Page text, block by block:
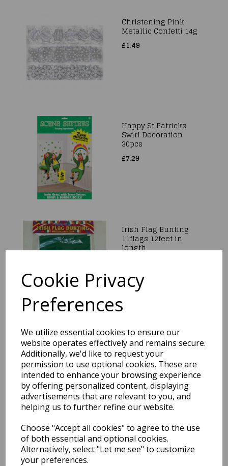
Cookie Privacy
Preferences
We utilize essential cookies to ensure our
website operates effectively and remains secure.
Additionally, we'd like to request your
permission to use optional cookies. These are
intended to enhance your browsing experience
by offering personalized content, displaying
advertisements that are relevant to you, and
helping us to further refine our website.
Choose "Accept all cookies" to agree to the use
of both essential and optional cookies.
Alternatively, select "Let me see" to customize
your preferences.
Christening Pink
Metallic Confetti 14g
£1.49
Happy St Patricks
Swirl Decoration
30pcs
£7.29
Irish Flag Bunting
11flags 12feet in
length
Peek a boo Bunny 8
Plates 7in
£2.19
40 SPARKLE LIGHTS 24V
CLEAR